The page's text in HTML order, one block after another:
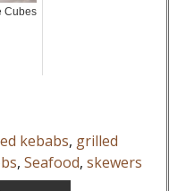
Cubes
kebabs, grilled
, Seafood, skewers